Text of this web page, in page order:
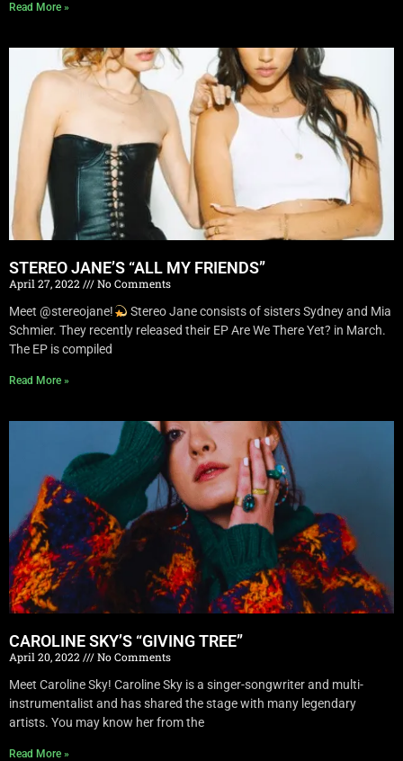
Read More »
STEREO JANE’S “ALL MY FRIENDS”
April 27, 2022
No Comments
Meet @stereojane!
Stereo Jane consists of sisters Sydney and Mia
Schmier. They recently released their EP Are We There Yet? in March.
The EP is compiled
Read More »
CAROLINE SKY’S “GIVING TREE”
April 20, 2022
No Comments
Meet Caroline Sky! Caroline Sky is a singer-songwriter and multi-
instrumentalist and has shared the stage with many legendary
artists. You may know her from the
Read More »